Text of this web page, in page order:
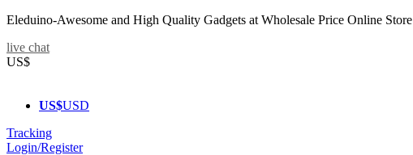
Eleduino-Awesome and High Quality Gadgets at Wholesale Price Online Store
live chat
US$
US$USD
Tracking
Login/Register